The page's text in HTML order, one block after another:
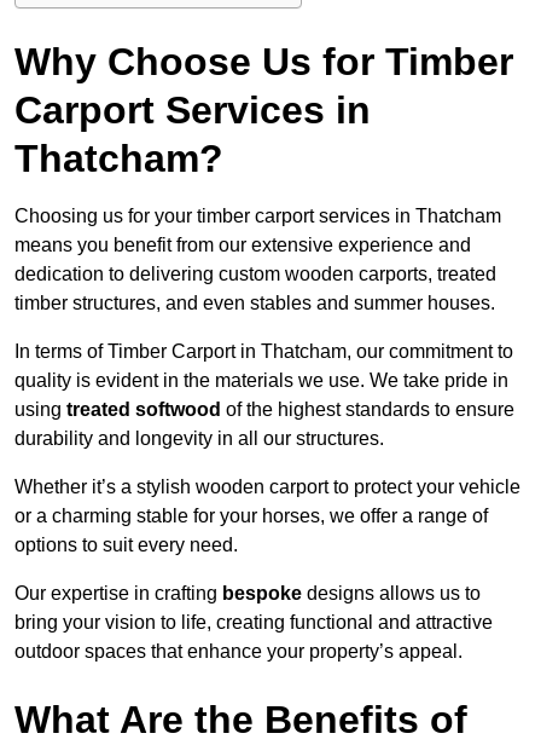
Why Choose Us for Timber
Carport Services in
Thatcham?
Choosing us for your timber carport services in Thatcham
means you benefit from our extensive experience and
dedication to delivering custom wooden carports, treated
timber structures, and even stables and summer houses.
In terms of Timber Carport in Thatcham, our commitment to
quality is evident in the materials we use. We take pride in
using treated softwood of the highest standards to ensure
durability and longevity in all our structures.
Whether it’s a stylish wooden carport to protect your vehicle
or a charming stable for your horses, we offer a range of
options to suit every need.
Our expertise in crafting bespoke designs allows us to
bring your vision to life, creating functional and attractive
outdoor spaces that enhance your property’s appeal.
What Are the Benefits of